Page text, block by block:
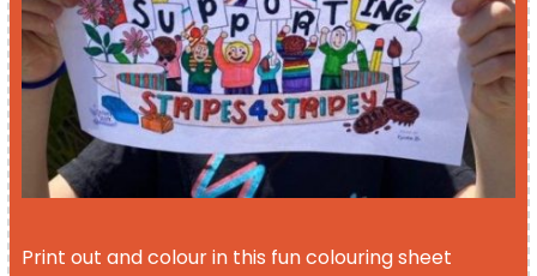
Print out and colour in this fun colouring sheet